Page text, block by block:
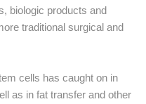
biologic products and
traditional surgical and
cells has caught on in
as in fat transfer and other